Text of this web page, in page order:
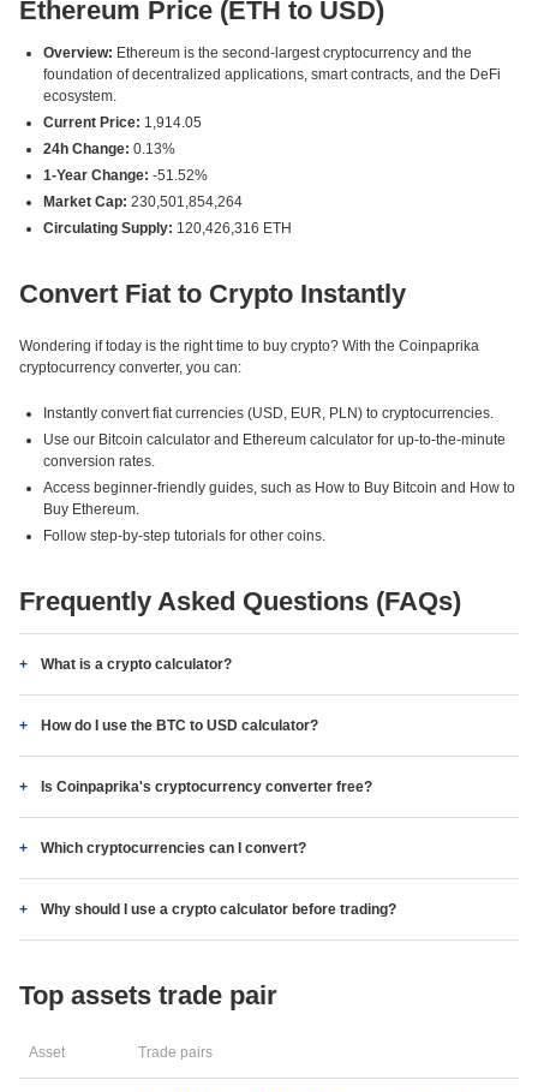
Ethereum Price (ETH to USD)
Overview: Ethereum is the second-largest cryptocurrency and the
foundation of decentralized applications, smart contracts, and the DeFi
ecosystem.
Current Price: 1,914.05
24h Change: 0.13%
1-Year Change: -51.52%
Market Cap: 230,501,854,264
Circulating Supply: 120,426,316 ETH
Convert Fiat to Crypto Instantly
Wondering if today is the right time to buy crypto? With the Coinpaprika
cryptocurrency converter, you can:
Instantly convert fiat currencies (USD, EUR, PLN) to cryptocurrencies.
Use our Bitcoin calculator and Ethereum calculator for up-to-the-minute
conversion rates.
Access beginner-friendly guides, such as How to Buy Bitcoin and How to
Buy Ethereum.
Follow step-by-step tutorials for other coins.
Frequently Asked Questions (FAQs)
What is a crypto calculator?
How do I use the BTC to USD calculator?
Is Coinpaprika's cryptocurrency converter free?
Which cryptocurrencies can I convert?
Why should I use a crypto calculator before trading?
Top assets trade pair
Asset Trade pairs